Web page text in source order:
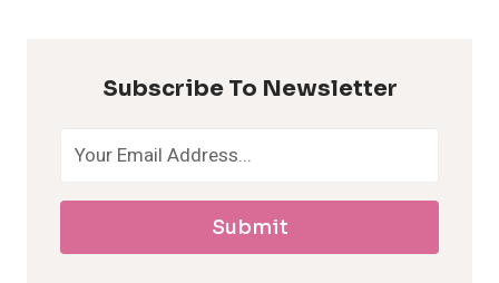
Subscribe To Newsletter
Submit